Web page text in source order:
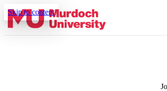
Skip to content